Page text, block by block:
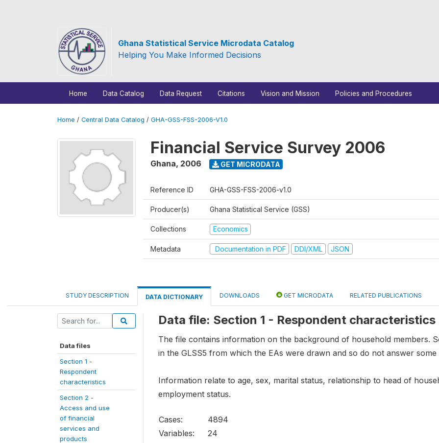
Ghana Statistical Service Microdata Catalog
Helping You Make Informed Decisions
Home Data Catalog Data Request Citations Vision and Mission Policies and Procedures
Home / Central Data Catalog / GHA-GSS-FSS-2006-V1.0
Financial Service Survey 2006
Ghana, 2006 GET MICRODATA
Reference ID GHA-GSS-FSS-2006-v1.0
Producer(s) Ghana Statistical Service (GSS)
Collections Economics
Metadata Documentation in PDF DDI/XML JSON
STUDY DESCRIPTION DATA DICTIONARY DOWNLOADS GET MICRODATA RELATED PUBLICATIONS
Data files
Section 1 -
Respondent
characteristics
Section 2 -
Access and use
of financial
services and
products
Data file: Section 1 - Respondent characteristics
The file contains information on the background of household members.
in the GLSS5 from which the EAs were drawn and so do not answer some
Information relate to age, sex, marital status, relationship to head of
employment status.
Cases:
4894
Variables:
24